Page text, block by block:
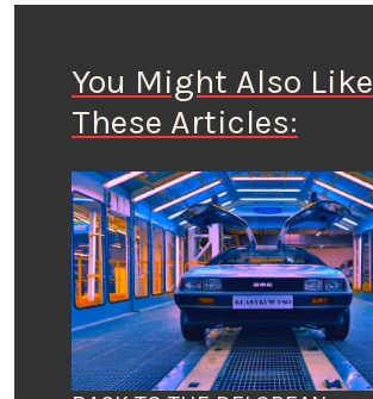
You Might Also Like
These Articles: